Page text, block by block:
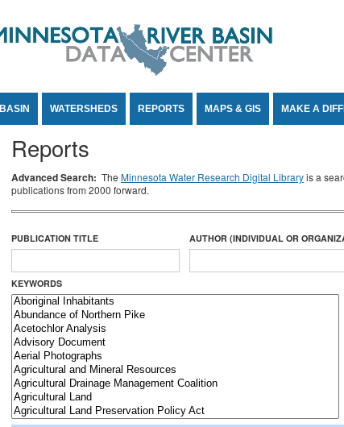
BASIN WATERSHEDS REPORTS MAPS & GIS MAKE A
Reports
Advanced Search: The Minnesota Water Research Digital Libraryis a
publications from 2000 forward.
PUBLICATION TITLE AUTHOR (INDIVIDUAL OR
KEYWORDS